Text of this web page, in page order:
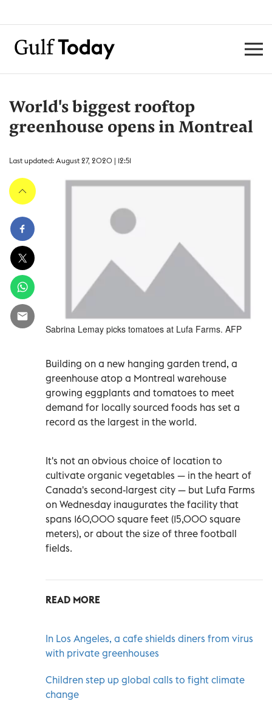
World's biggest rooftop
greenhouse opens in Montreal
Last updated: August 27, 2020 | 12:51
Sabrina Lemay picks tomatoes at Lufa Farms. AFP
Building on a new hanging garden trend, a
greenhouse atop a Montreal warehouse
growing eggplants and tomatoes to meet
demand for locally sourced foods has set a
record as the largest in the world.
It's not an obvious choice of location to
cultivate organic vegetables — in the heart of
Canada's second-largest city — but Lufa Farms
on Wednesday inaugurates the facility that
spans 160,000 square feet (15,000 square
meters), or about the size of three football
fields.
READ MORE
In Los Angeles, a cafe shields diners from virus
with private greenhouses
Children step up global calls to fight climate
change